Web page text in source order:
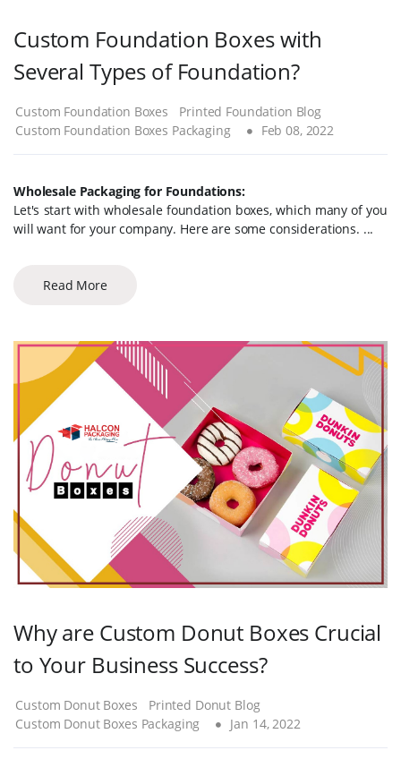
Custom Foundation Boxes with
Several Types of Foundation?
Custom Foundation Boxes
Printed Foundation Blog
Custom Foundation Boxes Packaging
Feb 08, 2022
Wholesale Packaging for Foundations:
Let's start with wholesale foundation boxes, which many of you
will want for your company. Here are some considerations. ...
Read More
Why are Custom Donut Boxes Crucial
to Your Business Success?
Custom Donut Boxes
Printed Donut Blog
Custom Donut Boxes Packaging
Jan 14, 2022